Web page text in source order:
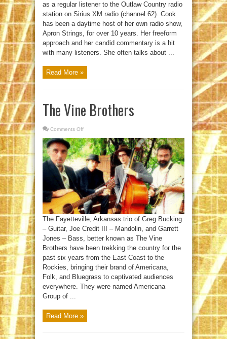
as a regular listener to the Outlaw Country radio
station on Sirius XM radio (channel 62). Cook
has been a daytime host of her own radio show,
Apron Strings, for over 10 years. Her freeform
approach and her candid commentary is a hit
with many listeners. She often talks about ...
Read More »
The Vine Brothers
Comments Off
Vine
Brothers
The Fayetteville, Arkansas trio of Greg Bucking
– Guitar, Joe Credit III – Mandolin, and Garrett
Jones – Bass, better known as The Vine
Brothers have been trekking the country for the
past six years from the East Coast to the
Rockies, bringing their brand of Americana,
Folk, and Bluegrass to captivated audiences
everywhere. They were named Americana
Group of ...
Read More »